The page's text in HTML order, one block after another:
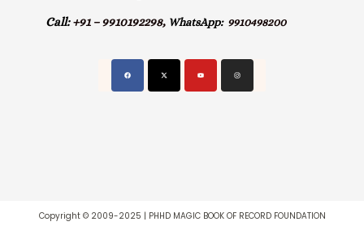
Call: +91 – 9910192298, WhatsApp:9910498200
Copyright © 2009-2025 | PHHD MAGIC BOOK OF RECORD FOUNDATION